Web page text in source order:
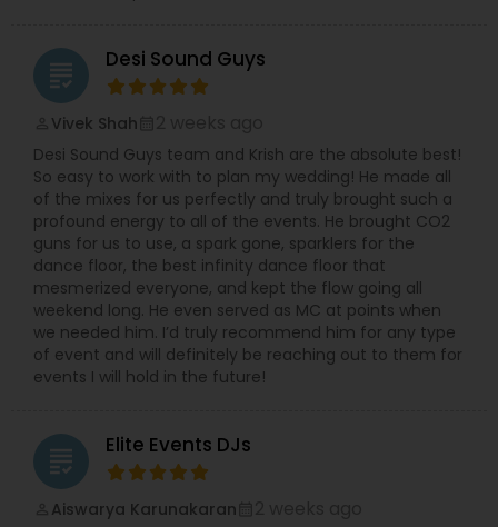
grading Desi Sound Guys
Vivek Shah
Desi Sound Guys team and Krish are the absolute best!
So easy to work with to plan my wedding! He made all
of the mixes for us perfectly and truly brought such a
profound energy to all of the events. He brought CO2
guns for us to use, a spark gone, sparklers for the
dance floor, the best infinity dance floor that
mesmerized everyone, and kept the flow going all
weekend long. He even served as MC at points when
we needed him. I’d truly recommend him for any type
of event and will definitely be reaching out to them for
events I will hold in the future!
grading Elite Events DJs
Aiswarya Karunakaran